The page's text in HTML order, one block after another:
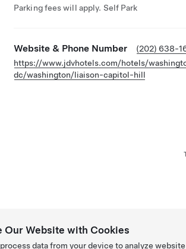
Parking fees will apply. Self Park
Website & Phone Number
(202) 638-
https://www.jdvhotels.com/hotels/
dc/washington/liaison-capitol-hill
Our Website with Cookies
data from your device to analyze